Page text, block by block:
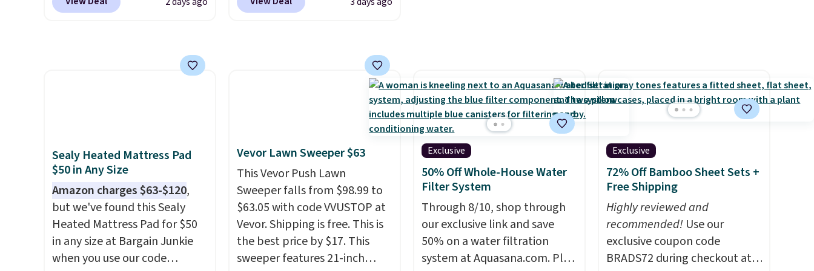
towels for $1 less.
concentration. A practical
shipping. We found
Weighing under 2 pounds, it's
from room
compressed air cans, making
it a convenient option for
cleaning around the house,
garage, or office.
$10.95.It has a floral pattern
has six pieces but the queen
and king has eight. It has solid
reviews at 4.3 out of 5 stars.
Sealy Heated Mattress Pad
$50 in Any Size
Amazon charges $63-$120,
but we've found this Sealy
Heated Mattress Pad for $50
in any size at Bargain Junkie
when you use our code
Vevor Lawn Sweeper $63
This Vevor Push Lawn
Sweeper falls from $98.99 to
$63.05 with code VVUSTOP at
Vevor. Shipping is free. This is
the best price by $17. This
sweeper features 21-inch
Exclusive
50% Off Whole-House Water
Filter System
Through 8/10, shop through
our exclusive link and save
50% on a water filtration
system at Aquasana.com. Plus
Exclusive
72% Off Bamboo Sheet Sets +
Free Shipping
Highly reviewed and
recommended! Use our
exclusive coupon code
BRADS72 during checkout at